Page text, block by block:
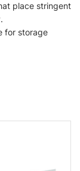
place stringent
for storage